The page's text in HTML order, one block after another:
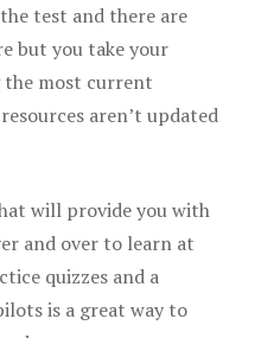
test and there are
but you take your
the most current
aren’t updated
will provide you with
and over to learn at
quizzes and a
is a great way to